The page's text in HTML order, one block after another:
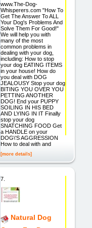
www.The-Dog-
Whisperers.com "How To
Get The Answer To ALL
Your Dog's Problems And
Solve Them For Good!"
We will help you with
many of the most
common problems in
dealing with your dog,
including: How to stop
your dog EATING ITEMS
in your house! How do
you deal with DOG
JEALOUSY Stop your dog
BITING YOU OVER YOU
PETTING ANOTHER
DOG! End your PUPPY
SOILING IN HIS BED
AND LYING IN IT Finally
stop your dog
SNATCHING FOOD Get
a HANDLE on your
DOG\'S AGGRESSION
How to deal with and
[more details]
7.
Natural Dog